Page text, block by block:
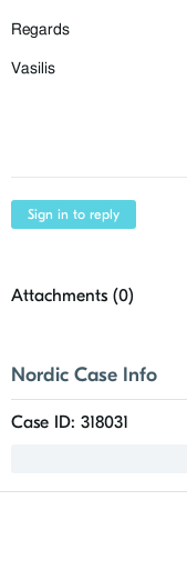
Regards
Vasilis
Sign in to reply
Attachments (0)
Nordic Case Info
Case ID: 318031